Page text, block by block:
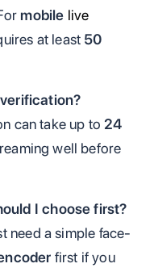
mobile live
at least 50
can take up to 24
well before
I choose first?
need a simple face-
first if you